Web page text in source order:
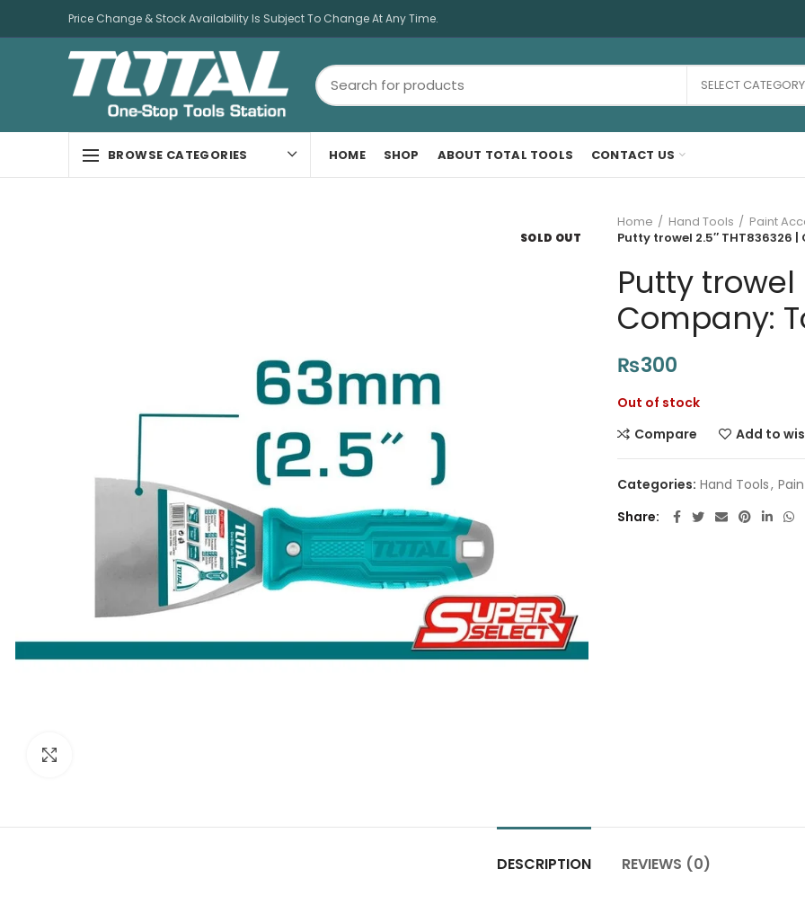
Price Change & Stock Availability Is Subject To Change At Any Time.
SELECT CATEGORY
BROWSE CATEGORIES HOME SHOP ABOUT TOTAL TOOLS CONTACT US
SOLD OUT
Home Hand Tools
Paint
Putty trowel 2.5″ THT836326
Putty trowel
Company:
₨300
Out of stock
Compare
Add to
Categories: Hand Tools,
Share
DESCRIPTION REVIEWS (0)